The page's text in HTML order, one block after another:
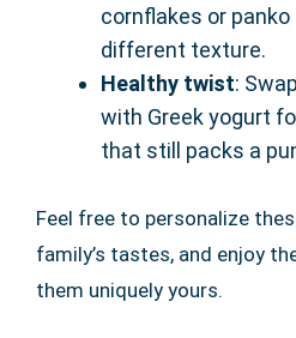
cornflakes or
different texture.
Healthy twist:
with Greek yogurt
that still packs a
Feel free to personalize
family’s tastes, and enjoy
them uniquely yours.